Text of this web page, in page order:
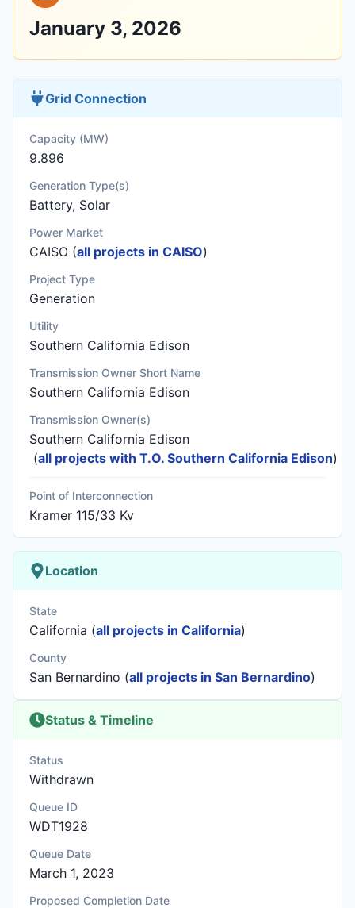
January 3, 2026
Grid Connection
Capacity (MW)
9.896
Generation Type(s)
Battery, Solar
Power Market
CAISO (all projects in CAISO)
Project Type
Generation
Utility
Southern California Edison
Transmission Owner Short Name
Southern California Edison
Transmission Owner(s)
Southern California Edison
(all projects with T.O. Southern California Edison)
Point of Interconnection
Kramer 115/33 Kv
Location
State
California (all projects in California)
County
San Bernardino (all projects in San Bernardino)
Status & Timeline
Status
Withdrawn
Queue ID
WDT1928
Queue Date
March 1, 2023
Proposed Completion Date